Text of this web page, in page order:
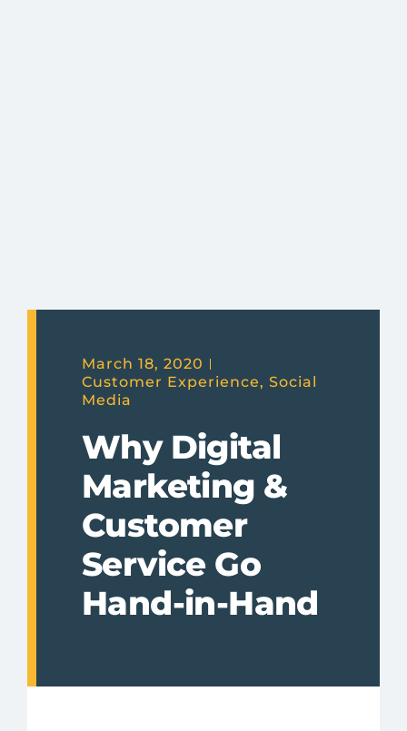
March 18, 2020
Customer Experience, Social
Media
Why Digital
Marketing &
Customer
Service Go
Hand-in-Hand